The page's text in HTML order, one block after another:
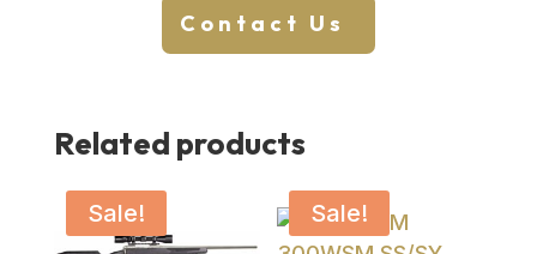
Contact Us
Related products
Sale! Sale!